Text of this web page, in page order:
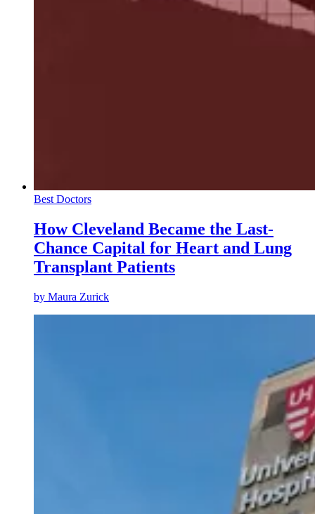
Best Doctors
How Cleveland Became the Last-
Chance Capital for Heart and Lung
Transplant Patients
by Maura Zurick